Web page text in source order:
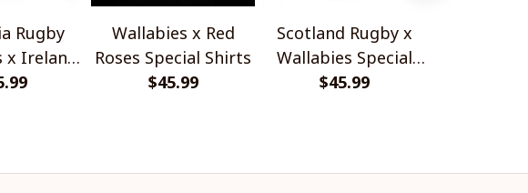
Rugby
x Ireland
Shirts
Wallabies x Red
Roses Special Shirts
$45.99
Scotland Rugby x
Wallabies Special
Shirts
$45.99